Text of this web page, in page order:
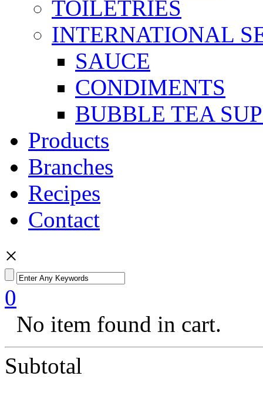
TOILETRIES
INTERNATIONAL
SAUCE
CONDIMENTS
BUBBLE TEA
Products
Branches
Recipes
Contact
×
0
No item found in cart.
Subtotal